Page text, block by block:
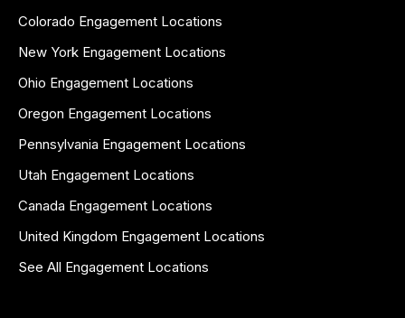
Colorado Engagement Locations
New York Engagement Locations
Ohio Engagement Locations
Oregon Engagement Locations
Pennsylvania Engagement Locations
Utah Engagement Locations
Canada Engagement Locations
United Kingdom Engagement Locations
See All Engagement Locations